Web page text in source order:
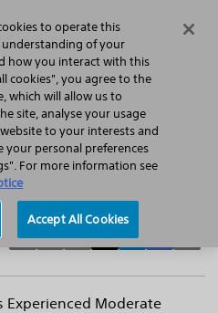
Search Menu
Press Releases
Valve System
performance and
Experienced Moderate
to operate this
of your
how you interact with this
cookies", you agree to the
which will allow us to
site, analyse your usage
to your interests and
your personal preferences
For more information see
Accept All Cookies